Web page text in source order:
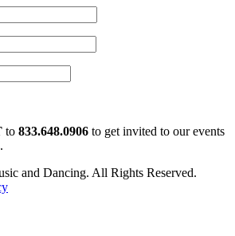
to 833.648.0906 to get invited to our events
and Dancing. All Rights Reserved.